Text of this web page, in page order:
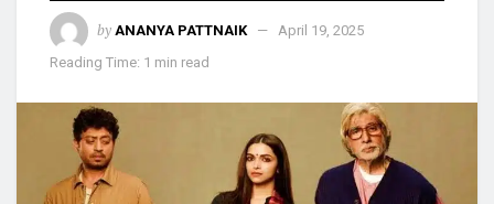
by ANANYA PATTNAIK
April 19, 2025
Reading Time: 1 min read